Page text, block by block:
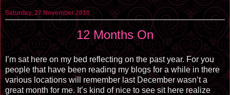
Saturday, 27 November 2010
12 Months On
I’m sat here on my bed reflecting on the past year. For you
people that have been reading my blogs for a while in there
various locations will remember last December wasn’t a
great month for me. It’s kind of nice to see sit here realize